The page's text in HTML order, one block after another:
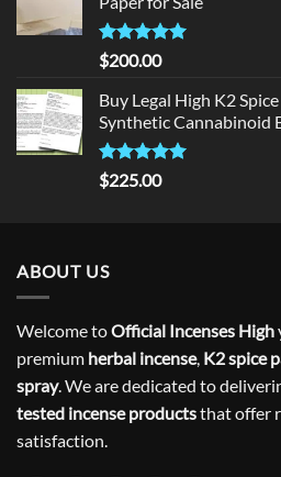
$300.00.
Rated5
out of 5
$200.00
Buy Legal High K2
Synthetic Cannabinoid
Rated5.00
out of 5
$225.00
ABOUT US
Welcome toOfficial Incenses High
premium herbal incense, K2 spice
spray. We are dedicated to
tested incense productsthat offer
satisfaction.